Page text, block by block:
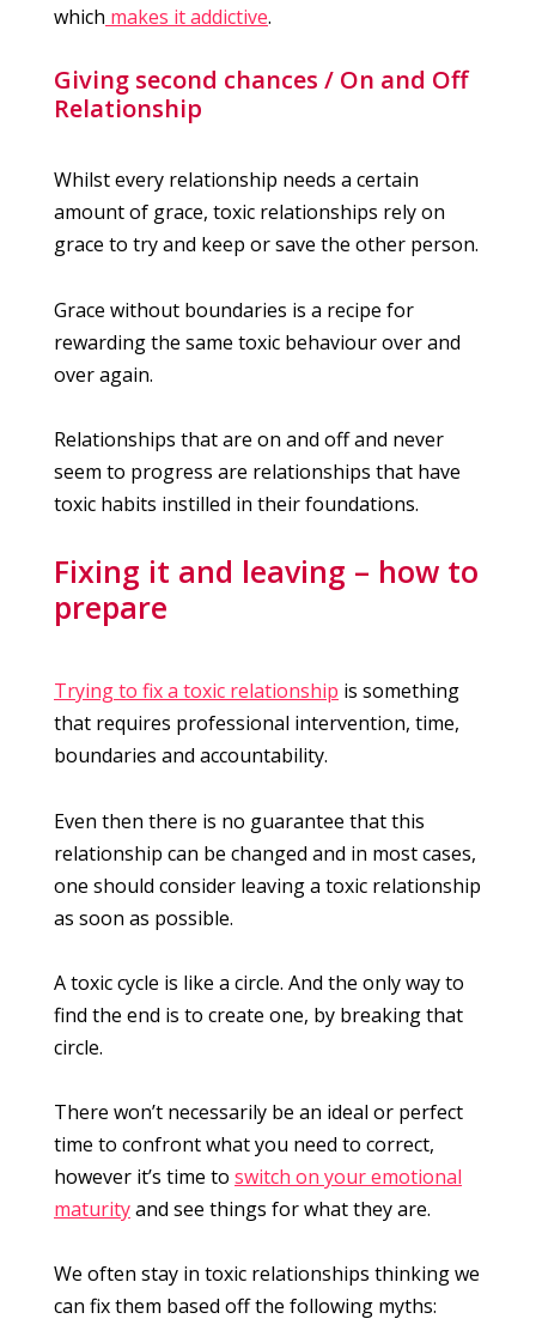
which makes it addictive.
Giving second chances / On and Off
Relationship
Whilst every relationship needs a certain
amount of grace, toxic relationships rely on
grace to try and keep or save the other person.
Grace without boundaries is a recipe for
rewarding the same toxic behaviour over and
over again.
Relationships that are on and off and never
seem to progress are relationships that have
toxic habits instilled in their foundations.
Fixing it and leaving – how to
prepare
Trying to fix a toxic relationship is something
that requires professional intervention, time,
boundaries and accountability.
Even then there is no guarantee that this
relationship can be changed and in most cases,
one should consider leaving a toxic relationship
as soon as possible.
A toxic cycle is like a circle. And the only way to
find the end is to create one, by breaking that
circle.
There won’t necessarily be an ideal or perfect
time to confront what you need to correct,
however it’s time to switch on your emotional
maturityand see things for what they are.
We often stay in toxic relationships thinking we
can fix them based off the following myths: